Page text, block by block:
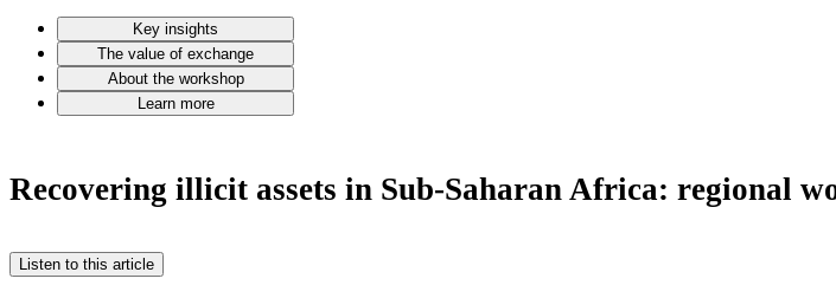
Key insights
The value of exchange
About the workshop
Learn more
Recovering illicit assets in Sub-Saharan Africa: regional
Listen to this article